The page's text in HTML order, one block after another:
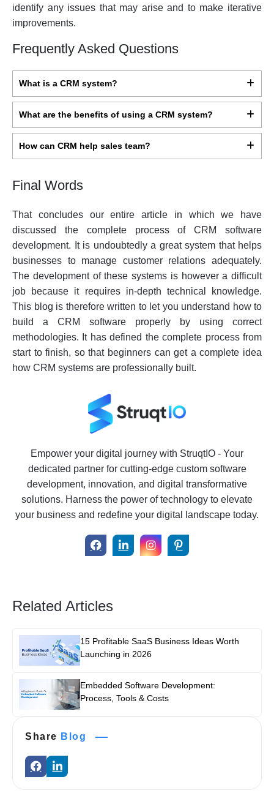
identify any issues that may arise and to make iterative
improvements.
Frequently Asked Questions
What is a CRM system?
What are the benefits of using a CRM system?
How can CRM help sales team?
Final Words
That concludes our entire article in which we have
discussed the complete process of CRM software
development. It is undoubtedly a great system that helps
businesses to manage customer relations adequately.
The development of these systems is however a difficult
job because it requires in-depth technical knowledge.
This blog is therefore written to let you understand how to
build a CRM software properly by using correct
methodologies. It has defined the complete process from
start to finish, so that beginners can get a complete idea
how CRM systems are professionally built.
Empower your digital journey with StruqtIO - Your
dedicated partner for cutting-edge custom software
development, innovation, and digital transformative
solutions. Harness the power of technology to elevate
your business and redefine your digital landscape today.
Related Articles
15 Profitable SaaS Business Ideas Worth
Launching in 2026
Embedded Software Development:
Process, Tools & Costs
Share Blog